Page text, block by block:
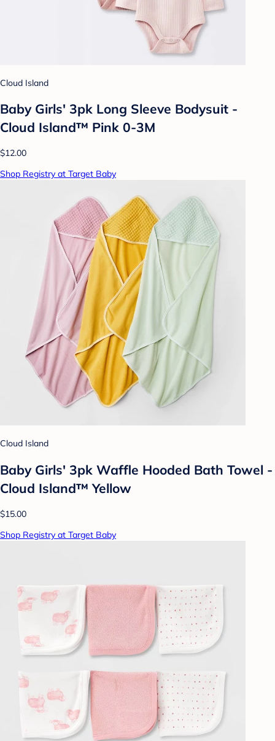
Cloud Island
Baby Girls' 3pk Long Sleeve Bodysuit -
Cloud Island™ Pink 0-3M
$12.00
Shop Registry at Target Baby
Cloud Island
Baby Girls' 3pk Waffle Hooded Bath Towel -
Cloud Island™ Yellow
$15.00
Shop Registry at Target Baby